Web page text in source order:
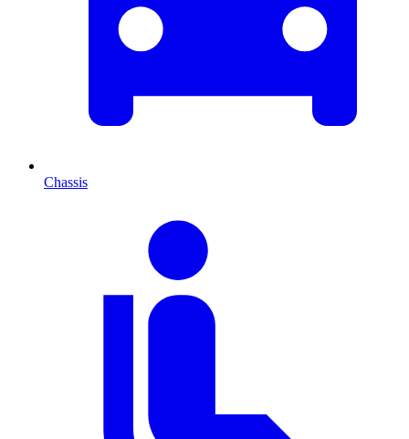
Chassis